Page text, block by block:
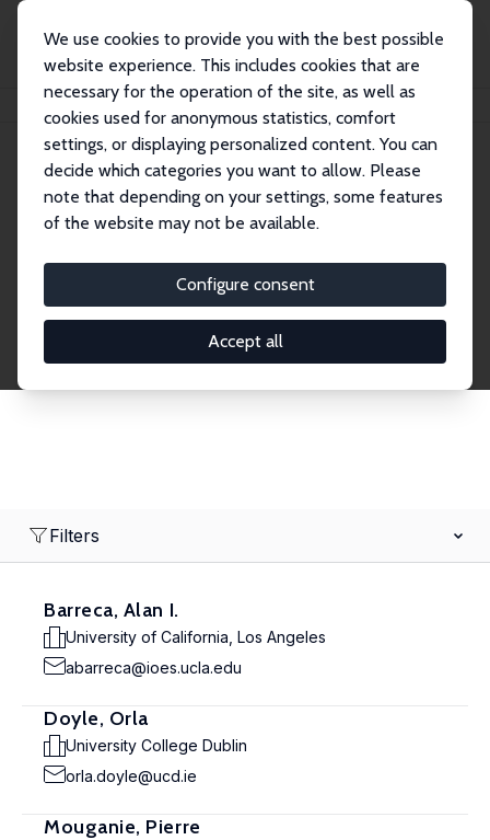
We use cookies to provide you with the best possible
website experience. This includes cookies that are
necessary for the operation of the site, as well as
cookies used for anonymous statistics, comfort
settings, or displaying personalized content. You can
decide which categories you want to allow. Please
note that depending on your settings, some features
of the website may not be available.
Configure consent
Accept all
Search
Explore the Network
economics. Dive into our worldwide network of over
2,000 Research Fellows and Affiliates. Filter by
institution, country, or research area using the left
Filters
Barreca, Alan I.
University of California, Los Angeles
abarreca@ioes.ucla.edu
Doyle, Orla
University College Dublin
orla.doyle@ucd.ie
Mouganie, Pierre